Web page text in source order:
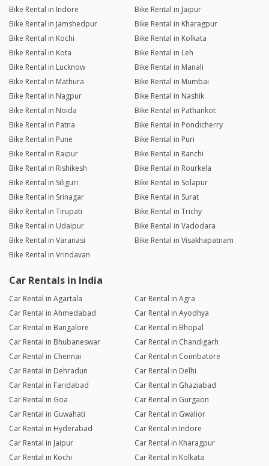
Bike Rental in Indore
Bike Rental in Jaipur
Bike Rental in Jamshedpur
Bike Rental in Kharagpur
Bike Rental in Kochi
Bike Rental in Kolkata
Bike Rental in Kota
Bike Rental in Leh
Bike Rental in Lucknow
Bike Rental in Manali
Bike Rental in Mathura
Bike Rental in Mumbai
Bike Rental in Nagpur
Bike Rental in Nashik
Bike Rental in Noida
Bike Rental in Pathankot
Bike Rental in Patna
Bike Rental in Pondicherry
Bike Rental in Pune
Bike Rental in Puri
Bike Rental in Raipur
Bike Rental in Ranchi
Bike Rental in Rishikesh
Bike Rental in Rourkela
Bike Rental in Siliguri
Bike Rental in Solapur
Bike Rental in Srinagar
Bike Rental in Surat
Bike Rental in Tirupati
Bike Rental in Trichy
Bike Rental in Udaipur
Bike Rental in Vadodara
Bike Rental in Varanasi
Bike Rental in Visakhapatnam
Bike Rental in Vrindavan
Car Rentals in India
Car Rental in Agartala
Car Rental in Agra
Car Rental in Ahmedabad
Car Rental in Ayodhya
Car Rental in Bangalore
Car Rental in Bhopal
Car Rental in Bhubaneswar
Car Rental in Chandigarh
Car Rental in Chennai
Car Rental in Coimbatore
Car Rental in Dehradun
Car Rental in Delhi
Car Rental in Faridabad
Car Rental in Ghaziabad
Car Rental in Goa
Car Rental in Gurgaon
Car Rental in Guwahati
Car Rental in Gwalior
Car Rental in Hyderabad
Car Rental in Indore
Car Rental in Jaipur
Car Rental in Kharagpur
Car Rental in Kochi
Car Rental in Kolkata